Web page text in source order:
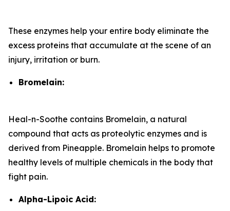
These enzymes help your entire body eliminate the
excess proteins that accumulate at the scene of an
injury, irritation or burn.
Bromelain:
Heal-n-Soothe contains Bromelain, a natural
compound that acts as proteolytic enzymes and is
derived from Pineapple. Bromelain helps to promote
healthy levels of multiple chemicals in the body that
fight pain.
Alpha-Lipoic Acid: